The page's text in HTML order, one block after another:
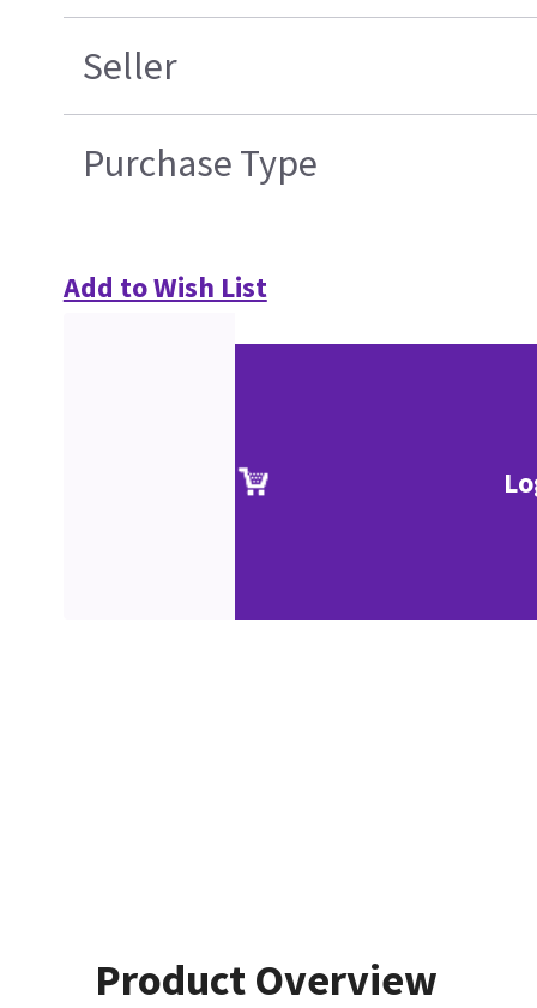
Seller
Purchase Type
Add to Wish List
Product Overview